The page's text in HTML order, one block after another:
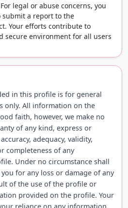
legal or abuse concerns, you
submit a report to the
Your efforts contribute to
secure environment for all users
in this profile is for general
only. All information on the
faith, however, we make no
of any kind, express or
adequacy, validity,
completeness of any
Under no circumstance shall
for any loss or damage of any
of the use of the profile or
provided on the profile. Your